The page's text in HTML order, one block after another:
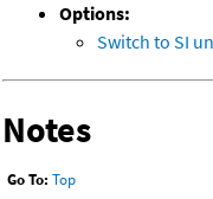
Options:
Switch to SI
Notes
Go To: Top